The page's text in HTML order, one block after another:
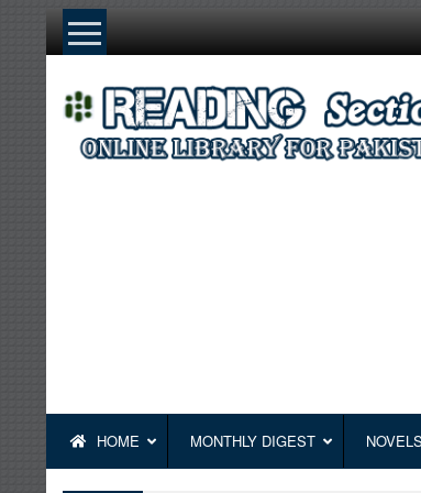
Skip
HOME MONTHLY DIGEST NOVELS